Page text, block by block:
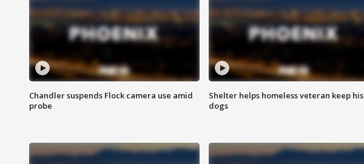
Chandler suspends Flock camera use amid
probe
Shelter helps homeless veteran keep his
dogs